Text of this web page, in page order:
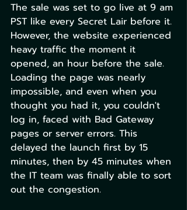
The sale was set to go live at 9 am
PST like every Secret Lair before it.
However, the website experienced
heavy traffic the moment it
opened, an hour before the sale.
Loading the page was nearly
impossible, and even when you
thought you had it, you couldn't
log in, faced with Bad Gateway
pages or server errors. This
delayed the launch first by 15
minutes, then by 45 minutes when
the IT team was finally able to sort
out the congestion.